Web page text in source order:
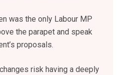
was the only Labour MP
the parapet and speak
proposals.
risk having a deeply